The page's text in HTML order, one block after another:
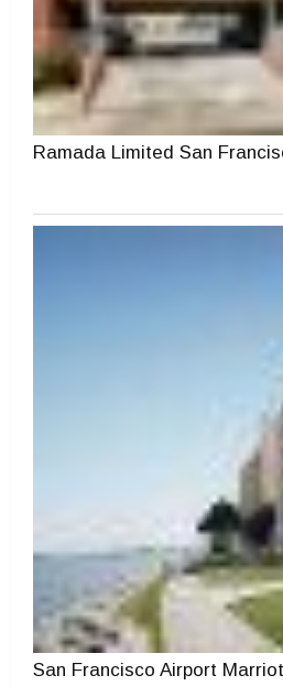
Ramada Limited San
San Francisco Airport